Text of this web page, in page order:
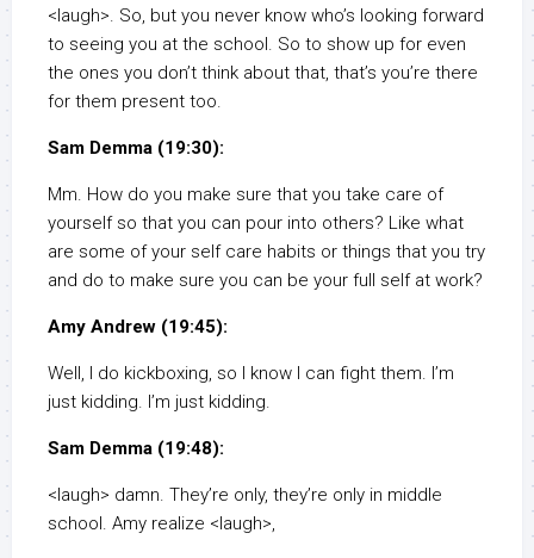
<laugh>. So, but you never know who’s looking forward
to seeing you at the school. So to show up for even
the ones you don’t think about that, that’s you’re there
for them present too.
Sam Demma (19:30):
Mm. How do you make sure that you take care of
yourself so that you can pour into others? Like what
are some of your self care habits or things that you try
and do to make sure you can be your full self at work?
Amy Andrew (19:45):
Well, I do kickboxing, so I know I can fight them. I’m
just kidding. I’m just kidding.
Sam Demma (19:48):
<laugh> damn. They’re only, they’re only in middle
school. Amy realize <laugh>,